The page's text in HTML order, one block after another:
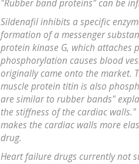
"Rubber band proteins" can be
Sildenafil inhibits a specific
formation of a messenger
protein kinase G, which attaches
phosphorylation causes blood
originally came onto the market.
muscle protein titin is also
are similar to rubber bands"
the stiffness of the cardiac
makes the cardiac walls more
drug.
Heart failure drugs currently not